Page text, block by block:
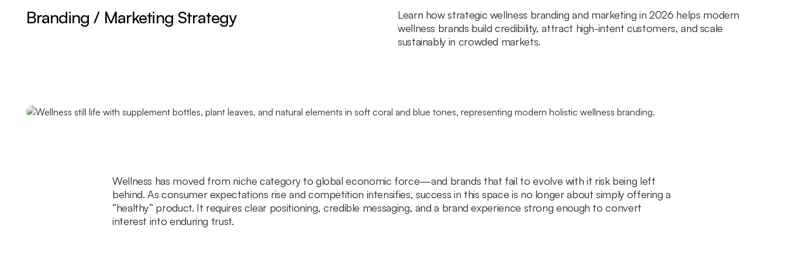
Branding / Marketing Strategy
Learn how strategic wellness branding and marketing in 2026 helps modern
wellness brands build credibility, attract high-intent customers, and scale
sustainably in crowded markets.
Wellness has moved from niche category to global economic force—and brands that fail to evolve with it risk being left
behind. As consumer expectations rise and competition intensifies, success in this space is no longer about simply offering a
“healthy” product. It requires clear positioning, credible messaging, and a brand experience strong enough to convert
interest into enduring trust.